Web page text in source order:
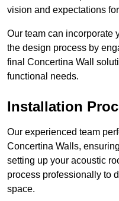
vision and expectations
Our team can incorporate
the design process by
final Concertina Wall
functional needs.
Installation
Our experienced team
Concertina Walls,
setting up your acoustic
process professionally to
space.